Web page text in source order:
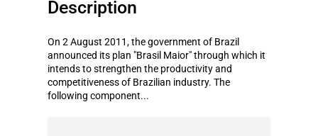
Description
On 2 August 2011, the government of Brazil
announced its plan "Brasil Maior" through which it
intends to strengthen the productivity and
competitiveness of Brazilian industry. The
following component...